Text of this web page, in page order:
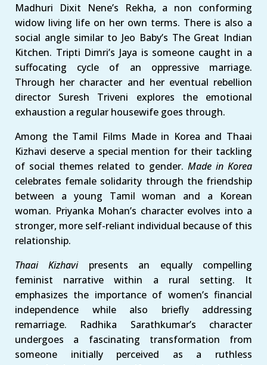
Madhuri Dixit Nene’s Rekha, a non conforming
widow living life on her own terms. There is also a
social angle similar to Jeo Baby’s The Great Indian
Kitchen. Tripti Dimri’s Jaya is someone caught in a
suffocating cycle of an oppressive marriage.
Through her character and her eventual rebellion
director Suresh Triveni explores the emotional
exhaustion a regular housewife goes through.
Among the Tamil Films Made in Korea and Thaai
Kizhavi deserve a special mention for their tackling
of social themes related to gender. Made in Korea
celebrates female solidarity through the friendship
between a young Tamil woman and a Korean
woman. Priyanka Mohan’s character evolves into a
stronger, more self-reliant individual because of this
relationship.
Thaai Kizhavipresents an equally compelling
feminist narrative within a rural setting. It
emphasizes the importance of women’s financial
independence while also briefly addressing
remarriage. Radhika Sarathkumar’s character
undergoes a fascinating transformation from
someone initially perceived as a ruthless